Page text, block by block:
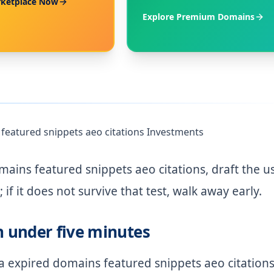
Explore Premium Domains
snippets aeo citations Investments
featured snippets aeo citations, draft the
it does not survive that test, walk away early.
under five minutes
expired domains featured snippets aeo citations